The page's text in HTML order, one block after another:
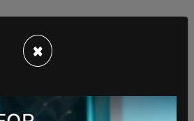
reportedly put together by
×